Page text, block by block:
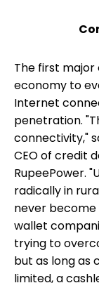
The first
economy to
Internet
penetration.
connectivity,"
CEO of credit
RupeePower.
radically in
never become
wallet
trying to
but as long as
limited, a